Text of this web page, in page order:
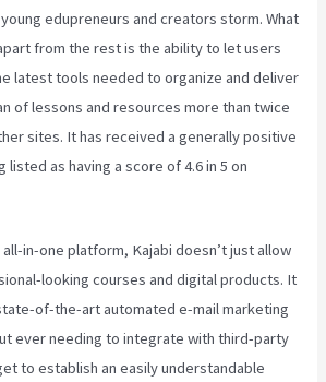
edupreneurs and creators storm. What
from the rest is the ability to let users
latest tools needed to organize and deliver
of lessons and resources more than twice
sites. It has received a generally positive
as having a score of 4.6 in 5 on
in-one platform, Kajabi doesn’t just allow
looking courses and digital products. It
of-the-art automated e-mail marketing
ever needing to integrate with third-party
to establish an easily understandable